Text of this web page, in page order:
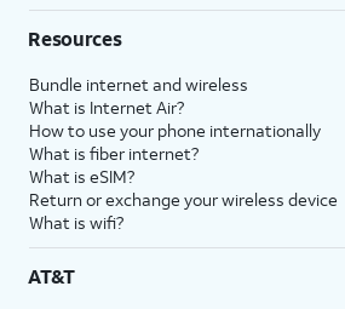
Resources
Bundle internet and wireless
What is Internet Air?
How to use your phone internationally
What is fiber internet?
What is eSIM?
Return or exchange your wireless device
What is wifi?
AT&T